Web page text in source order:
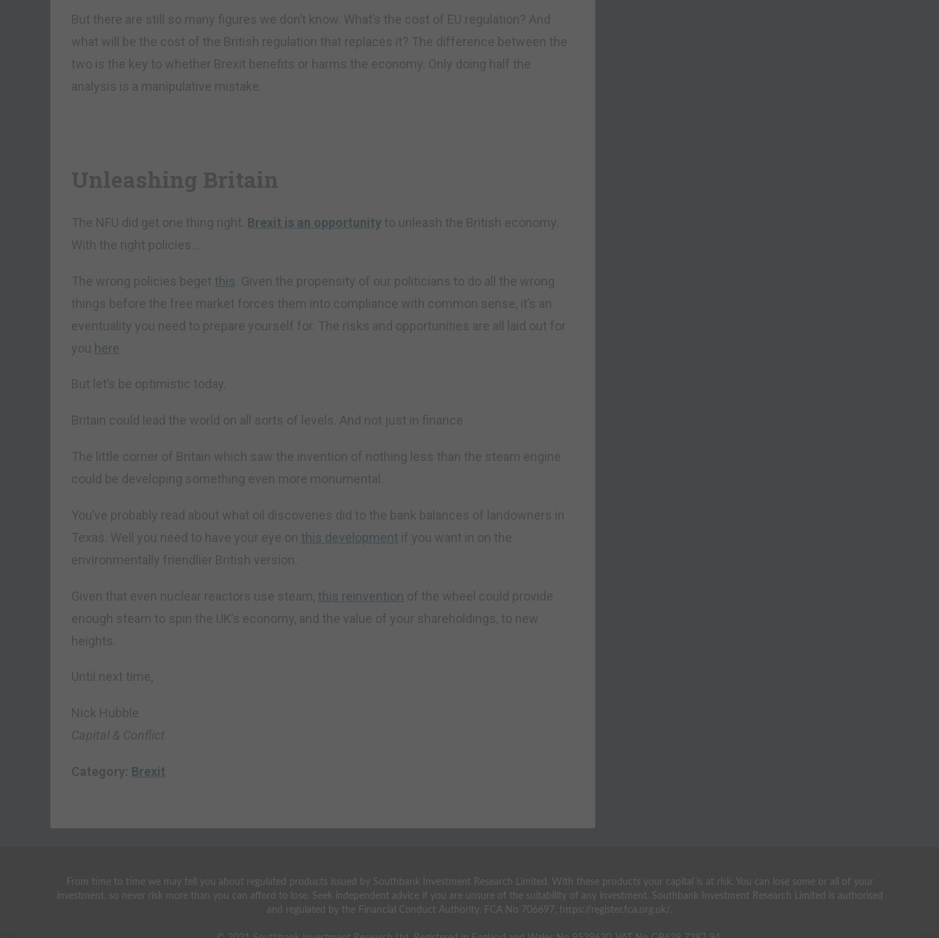
But there are still so many figures we don’t know. What’s the cost of EU regulation? And
what will be the cost of the British regulation that replaces it? The difference between the
two is the key to whether Brexit benefits or harms the economy. Only doing half the
analysis is a manipulative mistake.
Unleashing Britain
The NFU did get one thing right. Brexit is an opportunity to unleash the British economy.
With the right policies…
The wrong policies beget this . Given the propensity of our politicians to do all the wrong
things before the free market forces them into compliance with common sense, it’s an
eventuality you need to prepare yourself for. The risks and opportunities are all laid out for
you here
But let’s be optimistic today.
Britain could lead the world on all sorts of levels. And not just in finance.
The little corner of Britain which saw the invention of nothing less than the steam engine
could be developing something even more monumental.
You’ve probably read about what oil discoveries did to the bank balances of landowners in
Texas. Well you need to have your eye on this development if you want in on the
environmentally friendlier British version.
Given that even nuclear reactors use steam, this reinvention of the wheel could provide
enough steam to spin the UK’s economy, and the value of your shareholdings, to new
heights.
Until next time,
Nick Hubble
Capital & Conflict
Category: Brexit
From time to time we may tell you about regulated products issued by Southbank Investment Research Limited. With these products your capital is at risk. You can lose some or all of your
investment, so never risk more than you can afford to lose. Seek independent advice if you are unsure of the suitability of any investment. Southbank Investment Research Limited is authorised
and regulated by the Financial Conduct Authority. FCA No 706697. https://register.fca.org.uk/.